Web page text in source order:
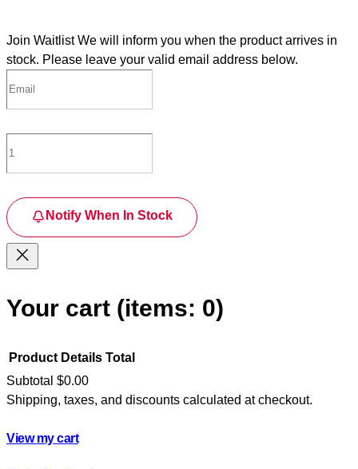
Join Waitlist We will inform you when the product arrives in
stock. Please leave your valid email address below.
Notify When In Stock
Your cart (items: 0)
Products
in
Product Details Total
Subtotal $0.00
Shipping, taxes, and discounts calculated at checkout.
View my cart